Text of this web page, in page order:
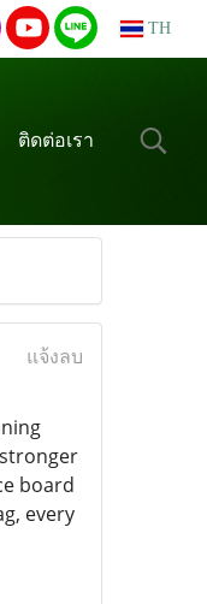
TH
ติดต่อเรา
แจ้งลบ
board
every